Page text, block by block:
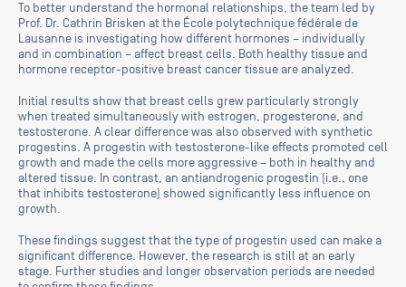
To better understand the hormonal relationships, the team led by
Prof. Dr. Cathrin Brisken at the École polytechnique fédérale de
Lausanne is investigating how different hormones – individually
and in combination – affect breast cells. Both healthy tissue and
hormone receptor-positive breast cancer tissue are analyzed.
Initial results show that breast cells grew particularly strongly
when treated simultaneously with estrogen, progesterone, and
testosterone. A clear difference was also observed with synthetic
progestins. A progestin with testosterone-like effects promoted cell
growth and made the cells more aggressive – both in healthy and
altered tissue. In contrast, an antiandrogenic progestin (i.e., one
that inhibits testosterone) showed significantly less influence on
growth.
These findings suggest that the type of progestin used can make a
significant difference. However, the research is still at an early
stage. Further studies and longer observation periods are needed